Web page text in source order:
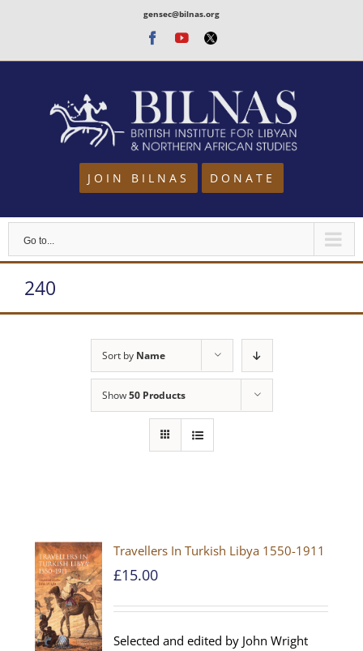
content
gensec@bilnas.org
Facebook
Youtube
Twitter
JOIN BILNAS DONATE
Go to...
240
Sort by Name
Show50 Products
Travellers In Turkish Libya 1550-1911
£15.00
Selected and edited by John Wright